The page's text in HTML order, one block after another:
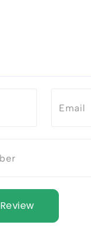
Submit Review